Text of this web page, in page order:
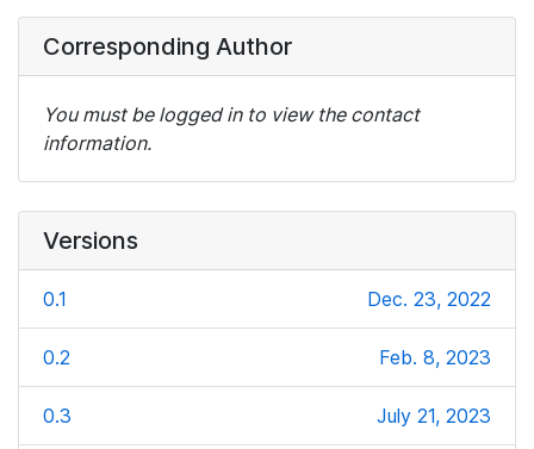
Corresponding Author
You must be logged in to view the contact
information.
Versions
0.1 Dec. 23, 2022
0.2 Feb. 8, 2023
0.3 July 21, 2023